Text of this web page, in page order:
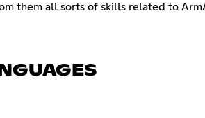
them all sorts of skills related to